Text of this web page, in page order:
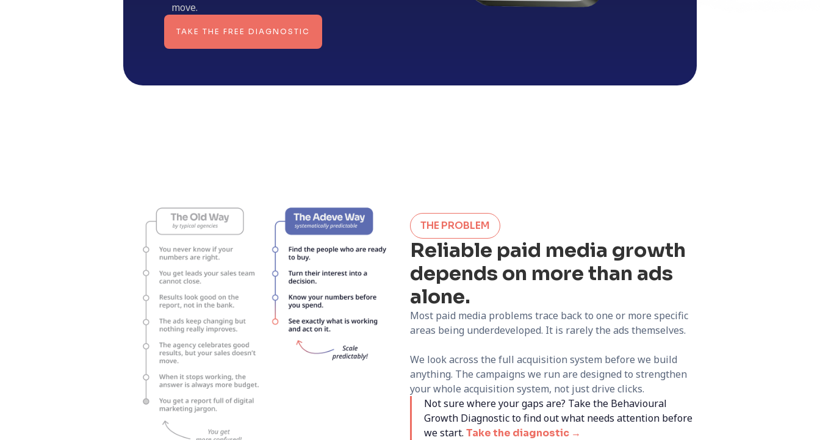
move.
TAKE THE FREE DIAGNOSTIC
THE PROBLEM
Reliable paid media growth
depends on more than ads
alone.
Most paid media problems trace back to one or more specific
areas being underdeveloped. It is rarely the ads themselves.
We look across the full acquisition system before we build
anything. The campaigns we run are designed to strengthen
your whole acquisition system, not just drive clicks.
Not sure where your gaps are? Take the Behavioural
Growth Diagnostic to find out what needs attention before
we start. Take the diagnostic →